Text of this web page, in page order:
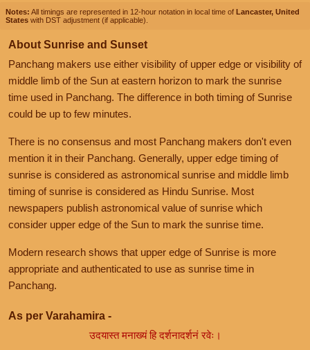
Notes: All timings are represented in 12-hour notation in local time of Lancaster, United
States with DST adjustment (if applicable).
About Sunrise and Sunset
Panchang makers use either visibility of upper edge or visibility of
middle limb of the Sun at eastern horizon to mark the sunrise
time used in Panchang. The difference in both timing of Sunrise
could be up to few minutes.
There is no consensus and most Panchang makers don't even
mention it in their Panchang. Generally, upper edge timing of
sunrise is considered as astronomical sunrise and middle limb
timing of sunrise is considered as Hindu Sunrise. Most
newspapers publish astronomical value of sunrise which
consider upper edge of the Sun to mark the sunrise time.
Modern research shows that upper edge of Sunrise is more
appropriate and authenticated to use as sunrise time in
Panchang.
As per Varahamira -
उदयास्त मनाख्यं हि दर्शनादर्शनं रवेः।